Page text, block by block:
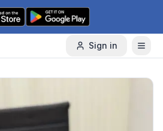
Sign in